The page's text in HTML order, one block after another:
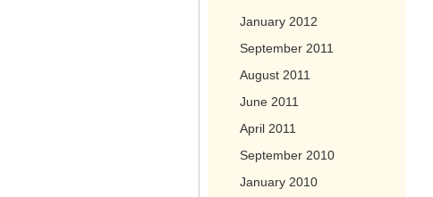
January 2012
September 2011
August 2011
June 2011
April 2011
September 2010
January 2010